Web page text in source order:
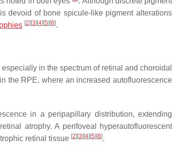
devoid of bone spicule-like pigment alterations
[2] [3] [4] [5] [6].
in the spectrum of retinal and choroidal
the RPE, where an increased autofluorescence
in a peripapillary distribution, extending
atrophy. A perifoveal hyperautofluorescent
retinal tissue [2] [3] [4] [5] [8].